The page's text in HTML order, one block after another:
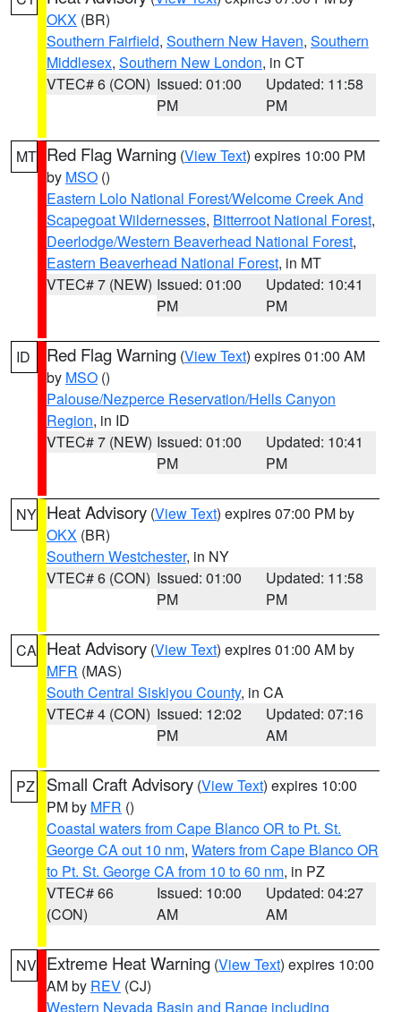
OKX (BR)
Southern Fairfield, Southern New Haven, Southern
Middlesex, Southern New London, in CT
VTEC# 6 (CON) Issued: 01:00
PM
Updated: 11:58
PM
MT Red Flag Warning (View Text) expires 10:00 PM
by MSO ()
Eastern Lolo National Forest/Welcome Creek And
Scapegoat Wildernesses, Bitterroot National Forest,
Deerlodge/Western Beaverhead National Forest,
Eastern Beaverhead National Forest, in MT
VTEC# 7 (NEW) Issued: 01:00
PM
Updated: 10:41
PM
ID Red Flag Warning (View Text) expires 01:00 AM
by MSO ()
Palouse/Nezperce Reservation/Hells Canyon
Region, in ID
VTEC# 7 (NEW) Issued: 01:00
PM
Updated: 10:41
PM
NY Heat Advisory (View Text) expires 07:00 PM by
OKX (BR)
Southern Westchester, in NY
VTEC# 6 (CON) Issued: 01:00
PM
Updated: 11:58
PM
CA Heat Advisory (View Text) expires 01:00 AM by
MFR (MAS)
South Central Siskiyou County, in CA
VTEC# 4 (CON) Issued: 12:02
PM
Updated: 07:16
AM
PZ Small Craft Advisory (View Text) expires 10:00
PM by MFR ()
Coastal waters from Cape Blanco OR to Pt. St.
George CA out 10 nm, Waters from Cape Blanco OR
to Pt. St. George CA from 10 to 60 nm, in PZ
VTEC# 66
(CON)
Issued: 10:00
AM
Updated: 04:27
AM
NV Extreme Heat Warning (View Text) expires 10:00
AM by REV (CJ)
Western Nevada Basin and Range including